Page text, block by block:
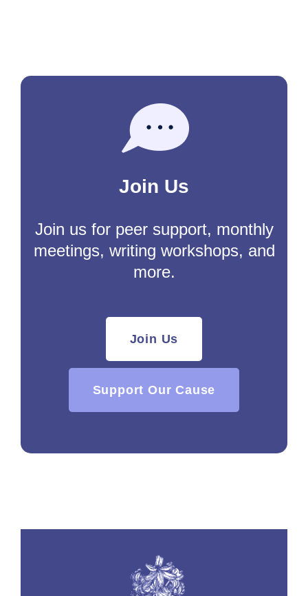
Join Us
Join us for peer support, monthly
meetings, writing workshops, and
more.
Join Us
Support Our Cause